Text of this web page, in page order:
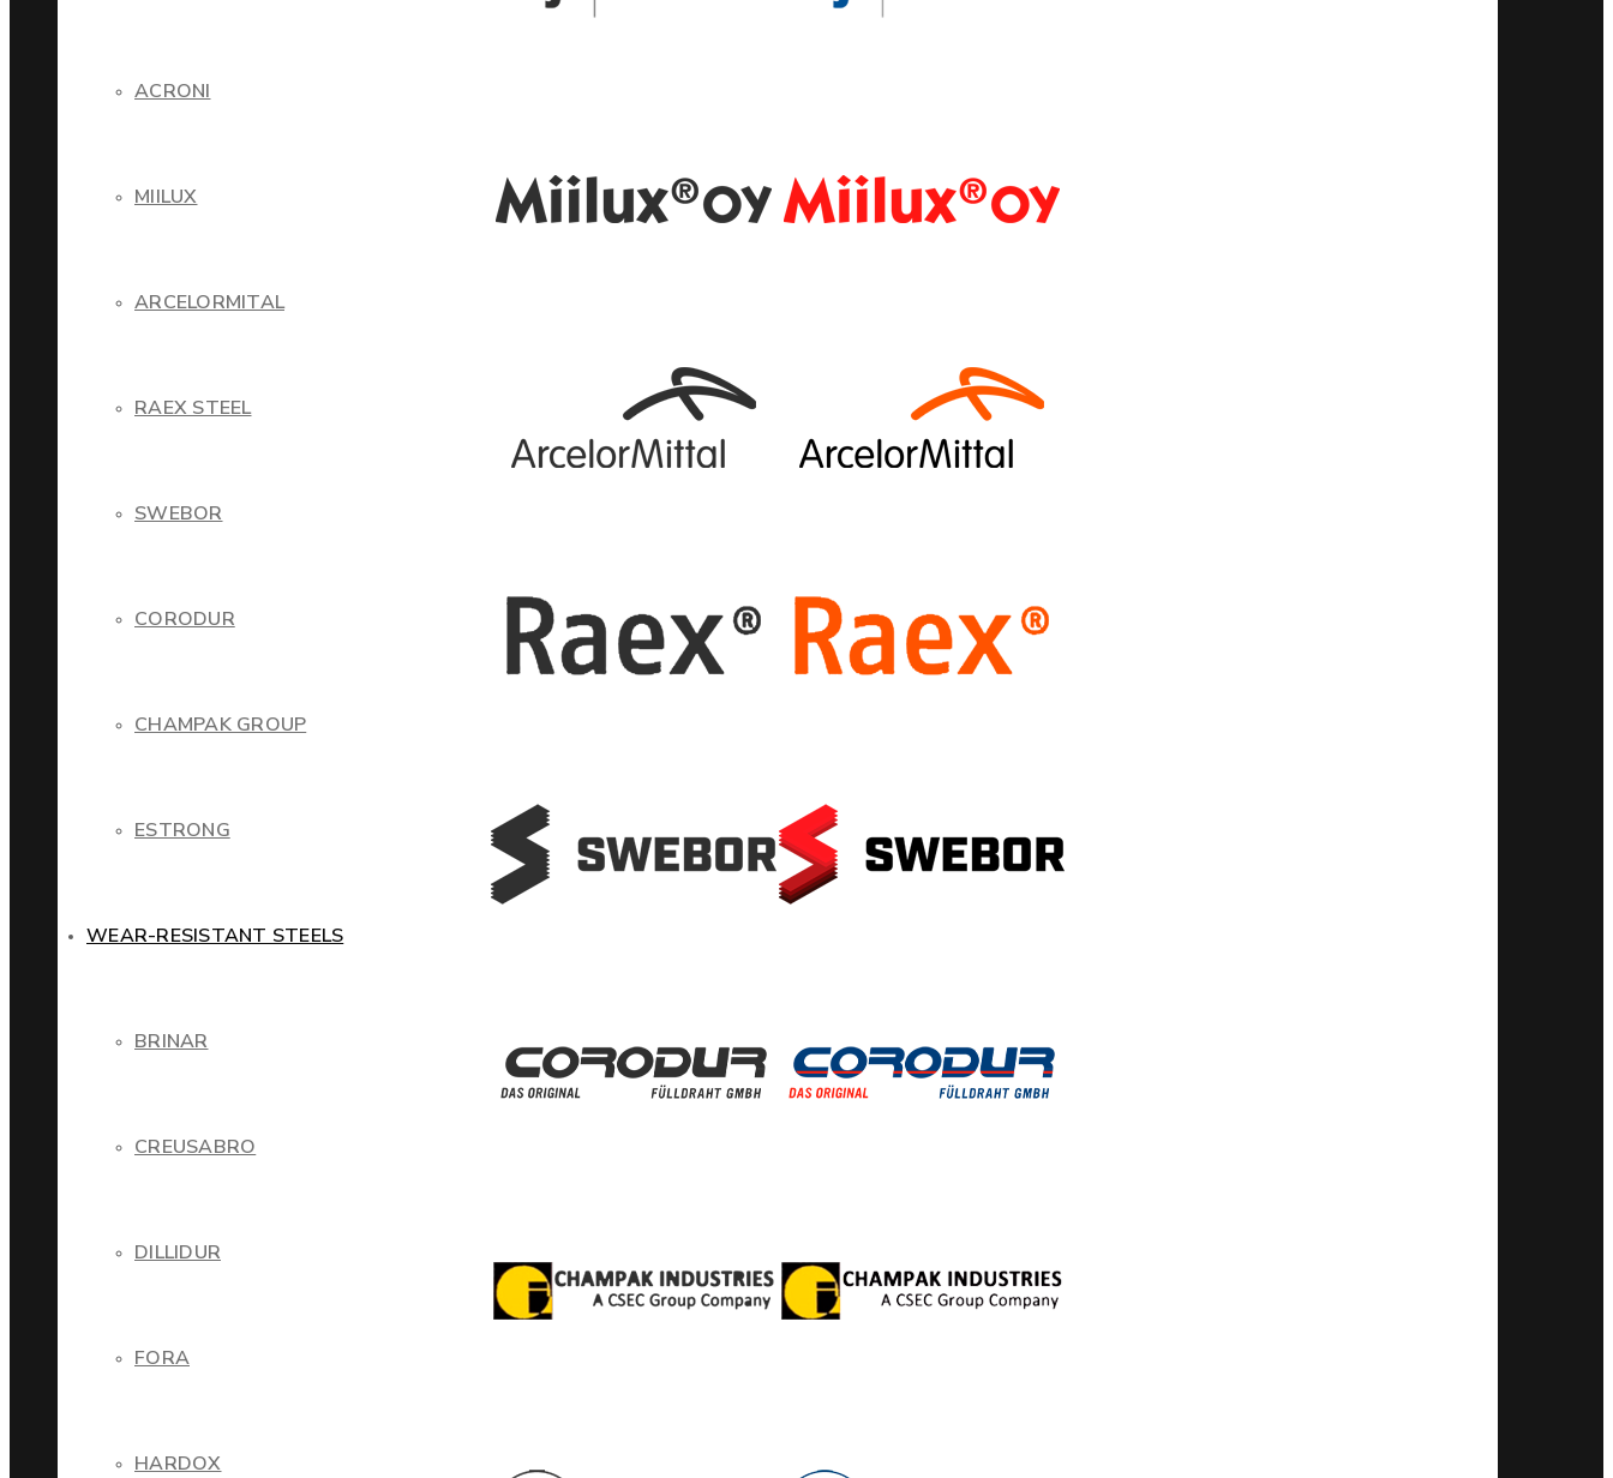
ACRONI
MIILUX
ARCELORMITAL
RAEX STEEL
SWEBOR
CORODUR
CHAMPAK GROUP
ESTRONG
WEAR-RESISTANT STEELS
BRINAR
CREUSABRO
DILLIDUR
FORA
HARDOX